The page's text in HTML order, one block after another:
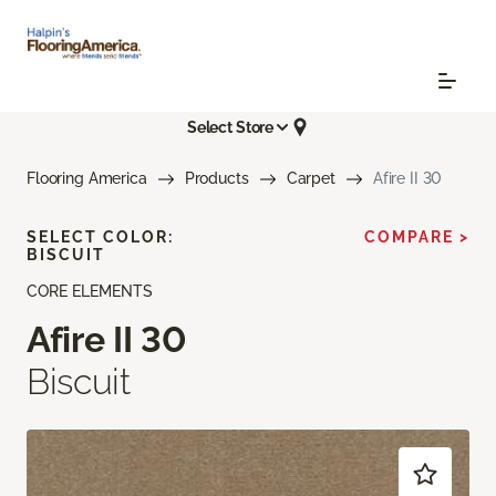
Select Store
Flooring America Products Carpet Afire II 30
CORE ELEMENTS
Afire II 30
Biscuit
SELECT COLOR:
BISCUIT
COMPARE >